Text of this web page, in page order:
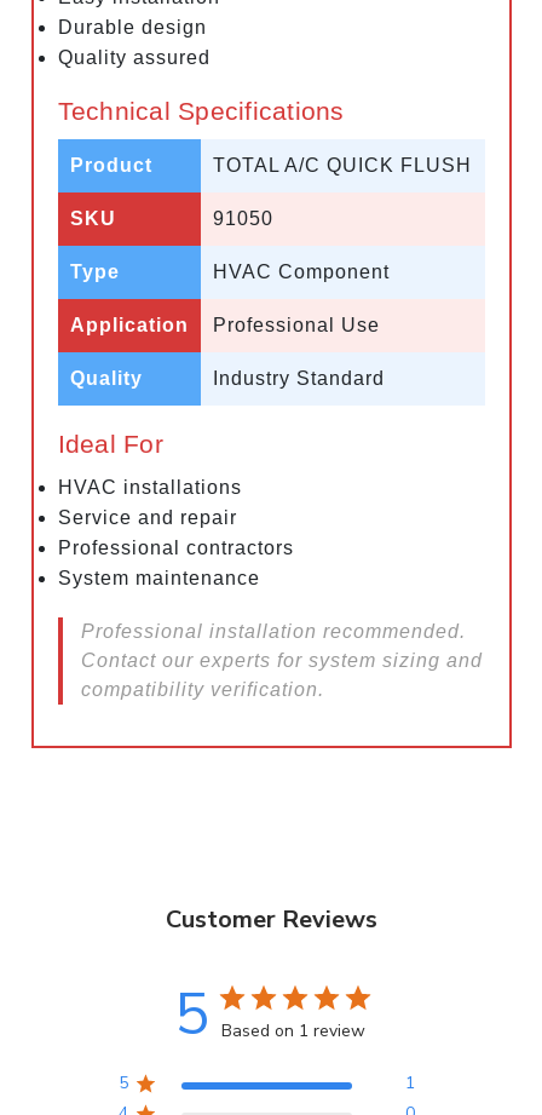
Durable design
Quality assured
Technical Specifications
Product TOTAL A/C QUICK FLUSH
SKU 91050
Type HVAC Component
Application Professional Use
Quality Industry Standard
Ideal For
HVAC installations
Service and repair
Professional contractors
System maintenance
Professional installation recommended.
Contact our experts for system sizing and
compatibility verification.
Customer Reviews
5 Based on 1 review
5
1